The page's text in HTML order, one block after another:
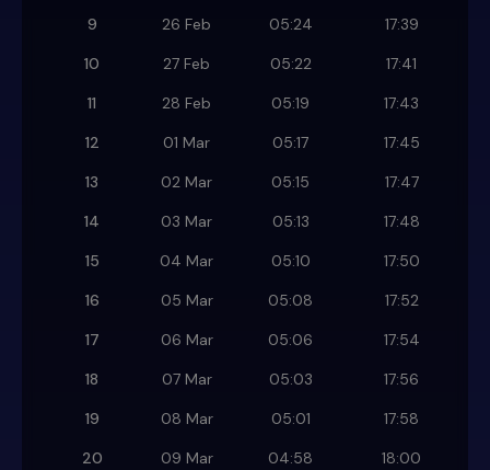
9
26 Feb 05:24
17:39
10
27 Feb 05:22
17:41
11
28 Feb 05:19
17:43
12
01 Mar 05:17
17:45
13
02 Mar 05:15
17:47
14
03 Mar 05:13
17:48
15
04 Mar 05:10
17:50
16
05 Mar 05:08
17:52
17
06 Mar 05:06
17:54
18
07 Mar 05:03
17:56
19
08 Mar 05:01
17:58
20
09 Mar 04:58 18:00